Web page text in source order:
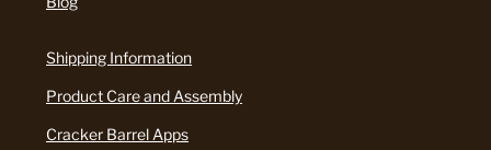
Shipping Information
Product Care and Assembly
Cracker Barrel Apps